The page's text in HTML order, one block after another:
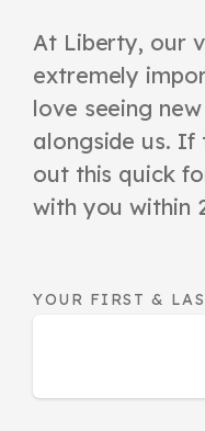
At Liberty, our
extremely
love seeing
alongside us. If
out this quick
with you within
YOUR FIRST &